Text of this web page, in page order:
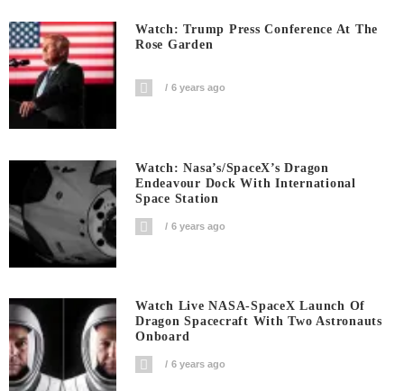
Watch: Trump Press Conference At The
Rose Garden
6 years ago
Watch: Nasa’s/SpaceX’s Dragon
Endeavour Dock With International
Space Station
6 years ago
Watch Live NASA-SpaceX Launch Of
Dragon Spacecraft With Two Astronauts
Onboard
6 years ago